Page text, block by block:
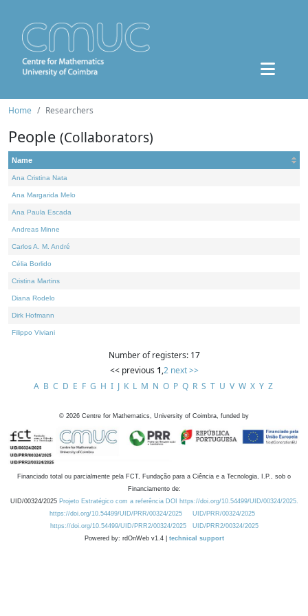
Home Researchers
People (Collaborators)
Name
Ana Cristina Nata
Ana Margarida Melo
Ana Paula Escada
Andreas Minne
Carlos A. M. André
Célia Borlido
Cristina Martins
Diana Rodelo
Dirk Hofmann
Filippo Viviani
Number of registers: 17
<< previous 1,2 next >>
A B C D E F G H I J K L M N O P Q R S T U V W X Y Z
© 2026 Centre for Mathematics, University of Coimbra, funded by
Financiado total ou parcialmente pela FCT, Fundação para a Ciência e a Tecnologia, I.P., sob o
Financiamento de:
UID/00324/2025 Projeto Estratégico com a referência DOI https://doi.org/10.54499/UID/00324/2025.
https://doi.org/10.54499/UID/PRR/00324/2025
UID/PRR/00324/2025
https://doi.org/10.54499/UID/PRR2/00324/2025
UID/PRR2/00324/2025
Powered by: rdOnWeb v1.4 | technical support